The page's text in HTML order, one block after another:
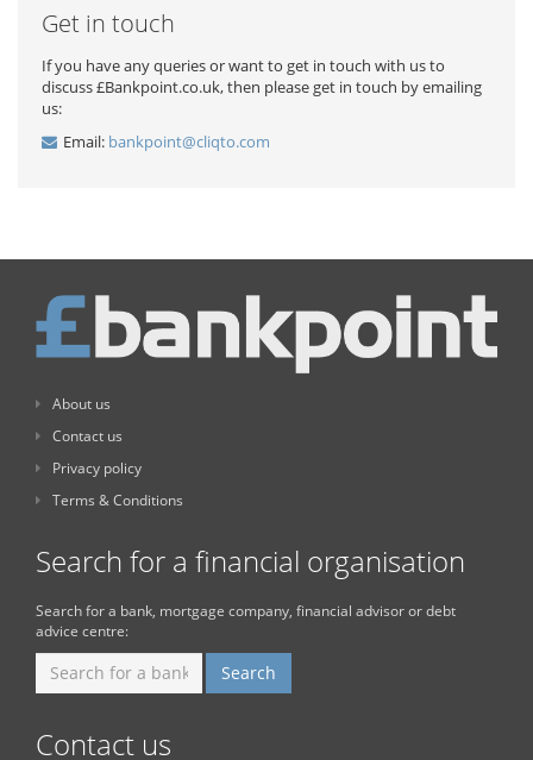
Get in touch
If you have any queries or want to get in touch with us to
discuss £Bankpoint.co.uk, then please get in touch by emailing
us:
Email: bankpoint@cliqto.com
About us
Contact us
Privacy policy
Terms & Conditions
Search for a financial organisation
Search for a bank, mortgage company, financial advisor or debt
advice centre:
Contact us